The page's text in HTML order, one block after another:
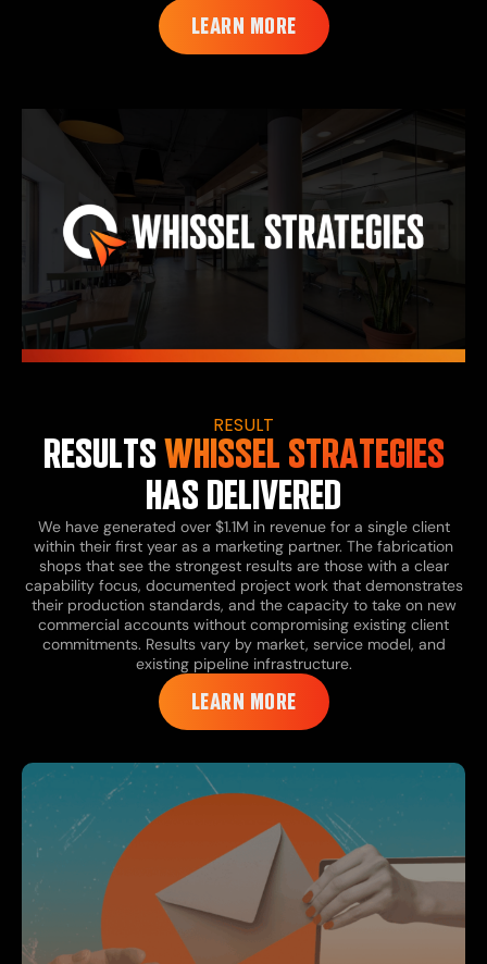
LEARN MORE
RESULT
RESULTSWHISSEL STRATEGIES
HAS DELIVERED
We have generated over $1.1M in revenue for a single client
within their first year as a marketing partner. The fabrication
shops that see the strongest results are those with a clear
capability focus, documented project work that demonstrates
their production standards, and the capacity to take on new
commercial accounts without compromising existing client
commitments. Results vary by market, service model, and
existing pipeline infrastructure.
LEARN MORE